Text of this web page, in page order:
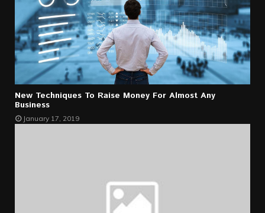
New Techniques To Raise Money For Almost Any
Business
January 17, 2019